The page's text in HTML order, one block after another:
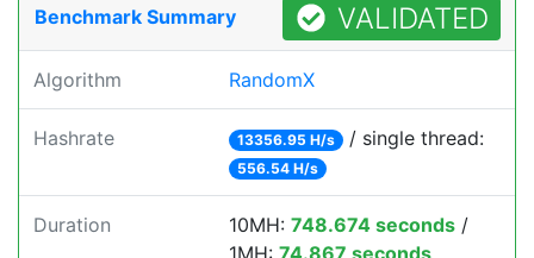
Benchmark Summary VALIDATED
Algorithm RandomX
Hashrate 13356.95 H/s / single thread:
556.54 H/s
Duration 10MH: 748.674 seconds /
1MH: 74.867 seconds